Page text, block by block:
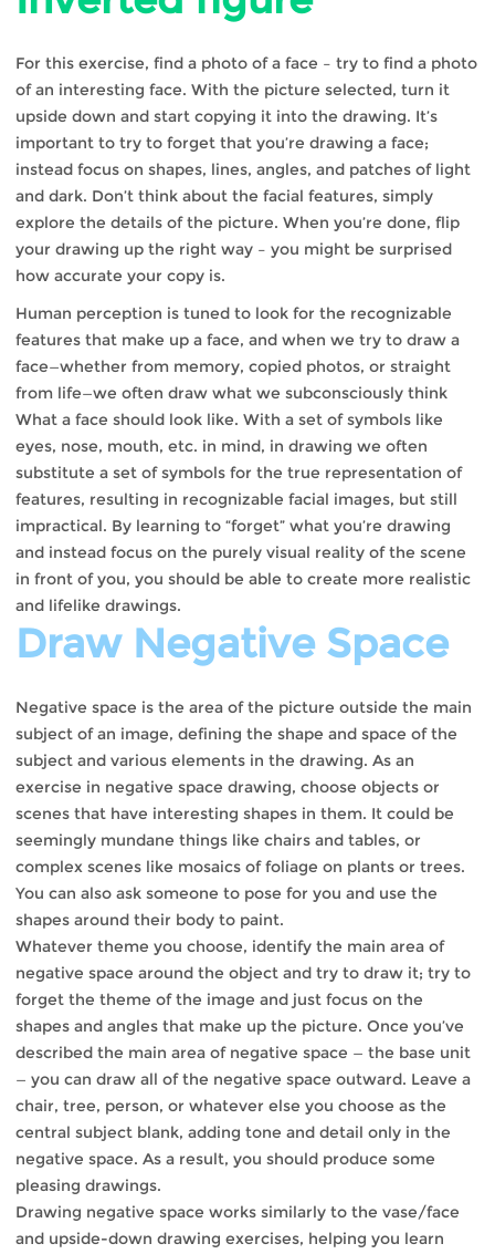
For this exercise, find a photo of a face – try to find a photo
of an interesting face. With the picture selected, turn it
upside down and start copying it into the drawing. It’s
important to try to forget that you’re drawing a face;
instead focus on shapes, lines, angles, and patches of light
and dark. Don’t think about the facial features, simply
explore the details of the picture. When you’re done, flip
your drawing up the right way – you might be surprised
how accurate your copy is.
Human perception is tuned to look for the recognizable
features that make up a face, and when we try to draw a
face—whether from memory, copied photos, or straight
from life—we often draw what we subconsciously think
What a face should look like. With a set of symbols like
eyes, nose, mouth, etc. in mind, in drawing we often
substitute a set of symbols for the true representation of
features, resulting in recognizable facial images, but still
impractical. By learning to “forget” what you’re drawing
and instead focus on the purely visual reality of the scene
in front of you, you should be able to create more realistic
and lifelike drawings.
Draw Negative Space
Negative space is the area of ​​the picture outside the main
subject of an image, defining the shape and space of the
subject and various elements in the drawing. As an
exercise in negative space drawing, choose objects or
scenes that have interesting shapes in them. It could be
seemingly mundane things like chairs and tables, or
complex scenes like mosaics of foliage on plants or trees.
You can also ask someone to pose for you and use the
shapes around their body to paint.
Whatever theme you choose, identify the main area of ​​
negative space around the object and try to draw it; try to
forget the theme of the image and just focus on the
shapes and angles that make up the picture. Once you’ve
described the main area of ​​negative space — the base unit
— you can draw all of the negative space outward. Leave a
chair, tree, person, or whatever else you choose as the
central subject blank, adding tone and detail only in the
negative space. As a result, you should produce some
pleasing drawings.
Drawing negative space works similarly to the vase/face
and upside-down drawing exercises, helping you learn